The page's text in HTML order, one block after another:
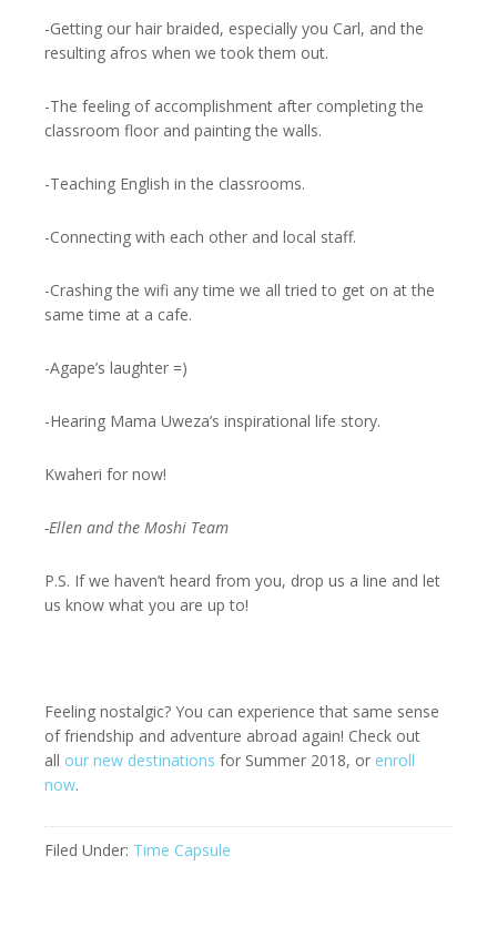
-Getting our hair braided, especially you Carl, and the
resulting afros when we took them out.
-The feeling of accomplishment after completing the
classroom floor and painting the walls.
-Teaching English in the classrooms.
-Connecting with each other and local staff.
-Crashing the wifi any time we all tried to get on at the
same time at a cafe.
-Agape’s laughter =)
-Hearing Mama Uweza’s inspirational life story.
Kwaheri for now!
-Ellen and the Moshi Team
P.S. If we haven’t heard from you, drop us a line and let
us know what you are up to!
Feeling nostalgic? You can experience that same sense
of friendship and adventure abroad again! Check out
all our new destinations for Summer 2018, or enroll
now.
Filed Under: Time Capsule